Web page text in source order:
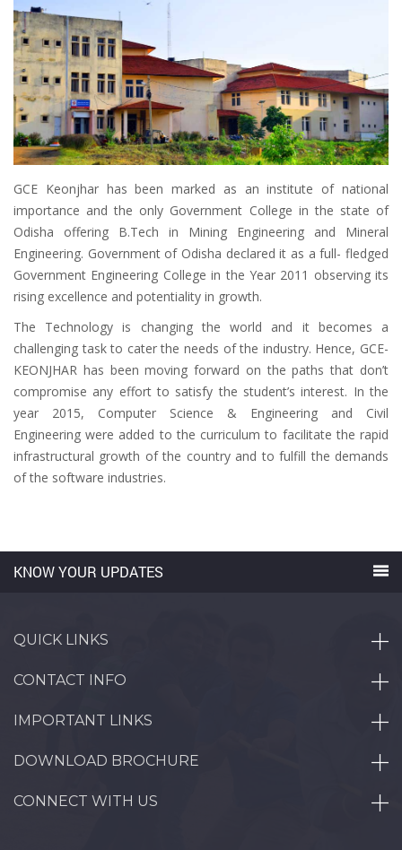
GCE Keonjhar has been marked as an institute of national
importance and the only Government College in the state of
Odisha offering B.Tech in Mining Engineering and Mineral
Engineering. Government of Odisha declared it as a full- fledged
Government Engineering College in the Year 2011 observing its
rising excellence and potentiality in growth.
The Technology is changing the world and it becomes a
challenging task to cater the needs of the industry. Hence, GCE-
KEONJHAR has been moving forward on the paths that don’t
compromise any effort to satisfy the student’s interest. In the
year 2015, Computer Science & Engineering and Civil
Engineering were added to the curriculum to facilitate the rapid
infrastructural growth of the country and to fulfill the demands
of the software industries.
KNOW YOUR UPDATES
QUICK LINKS
CONTACT INFO
IMPORTANT LINKS
DOWNLOAD BROCHURE
CONNECT WITH US